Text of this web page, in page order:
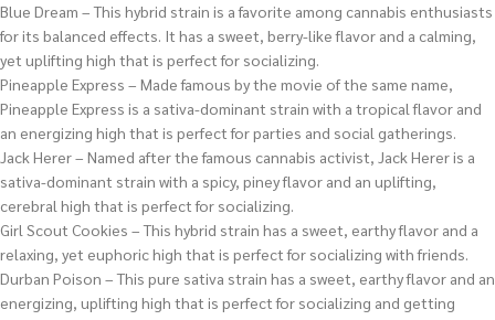
Blue Dream – This hybrid strain is a favorite among cannabis enthusiasts
for its balanced effects. It has a sweet, berry-like flavor and a calming,
yet uplifting high that is perfect for socializing.
Pineapple Express – Made famous by the movie of the same name,
Pineapple Express is a sativa-dominant strain with a tropical flavor and
an energizing high that is perfect for parties and social gatherings.
Jack Herer – Named after the famous cannabis activist, Jack Herer is a
sativa-dominant strain with a spicy, piney flavor and an uplifting,
cerebral high that is perfect for socializing.
Girl Scout Cookies – This hybrid strain has a sweet, earthy flavor and a
relaxing, yet euphoric high that is perfect for socializing with friends.
Durban Poison – This pure sativa strain has a sweet, earthy flavor and an
energizing, uplifting high that is perfect for socializing and getting